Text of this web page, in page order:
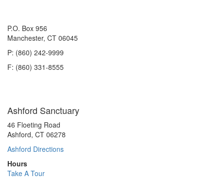
P.O. Box 956
Manchester, CT 06045
P: (860) 242-9999
F: (860) 331-8555
Ashford Sanctuary
46 Floeting Road
Ashford, CT 06278
Ashford Directions
Hours
Take A Tour